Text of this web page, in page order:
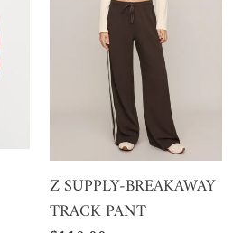
Z SUPPLY-BREAKAWAY
TRACK PANT